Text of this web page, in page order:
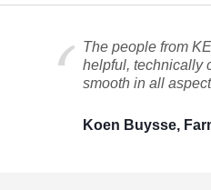
The people from
helpful, technically
smooth in all
Koen Buysse,